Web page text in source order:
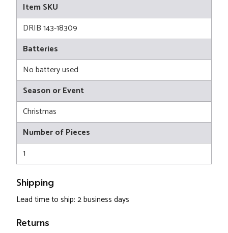
Item SKU
DRIB 143-18309
Batteries
No battery used
Season or Event
Christmas
Number of Pieces
1
Shipping
Lead time to ship: 2 business days
Returns